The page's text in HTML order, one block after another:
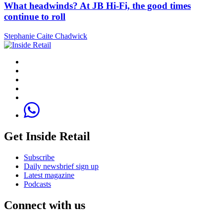
What headwinds? At JB Hi-Fi, the good times
continue to roll
Stephanie Caite Chadwick
Get Inside Retail
Subscribe
Daily newsbrief sign up
Latest magazine
Podcasts
Connect with us